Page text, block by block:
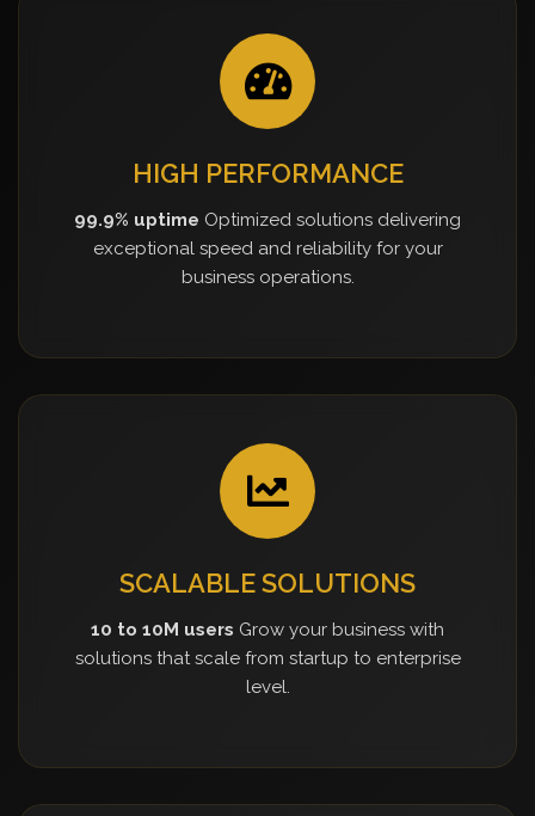
HIGH PERFORMANCE
99.9% uptime Optimized solutions delivering
exceptional speed and reliability for your
business operations.
SCALABLE SOLUTIONS
10 to 10M users Grow your business with
solutions that scale from startup to enterprise
level.